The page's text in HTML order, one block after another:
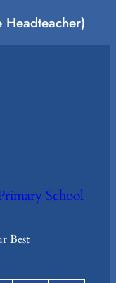
Headteacher)
School
Best